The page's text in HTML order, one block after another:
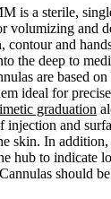
is a sterile,
volumizing and
contour and
the deep to
are based
ideal for
graduation
injection and
skin. In
hub to indicate
should